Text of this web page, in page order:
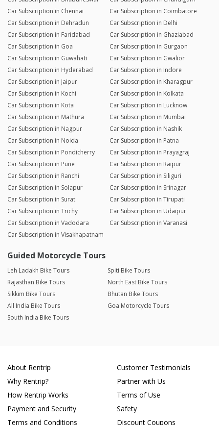
Car Subscription in Chennai
Car Subscription in Coimbatore
Car Subscription in Dehradun
Car Subscription in Delhi
Car Subscription in Faridabad
Car Subscription in Ghaziabad
Car Subscription in Goa
Car Subscription in Gurgaon
Car Subscription in Guwahati
Car Subscription in Gwalior
Car Subscription in Hyderabad
Car Subscription in Indore
Car Subscription in Jaipur
Car Subscription in Kharagpur
Car Subscription in Kochi
Car Subscription in Kolkata
Car Subscription in Kota
Car Subscription in Lucknow
Car Subscription in Mathura
Car Subscription in Mumbai
Car Subscription in Nagpur
Car Subscription in Nashik
Car Subscription in Noida
Car Subscription in Patna
Car Subscription in Pondicherry
Car Subscription in Prayagraj
Car Subscription in Pune
Car Subscription in Raipur
Car Subscription in Ranchi
Car Subscription in Siliguri
Car Subscription in Solapur
Car Subscription in Srinagar
Car Subscription in Surat
Car Subscription in Tirupati
Car Subscription in Trichy
Car Subscription in Udaipur
Car Subscription in Vadodara
Car Subscription in Varanasi
Car Subscription in Visakhapatnam
Guided Motorcycle Tours
Leh Ladakh Bike Tours
Spiti Bike Tours
Rajasthan Bike Tours
North East Bike Tours
Sikkim Bike Tours
Bhutan Bike Tours
All India Bike Tours
Goa Motorcycle Tours
South India Bike Tours
About Rentrip
Why Rentrip?
How Rentrip Works
Payment and Security
Terms and Conditions
Customer Testimonials
Partner with Us
Terms of Use
Safety
Discount Coupons